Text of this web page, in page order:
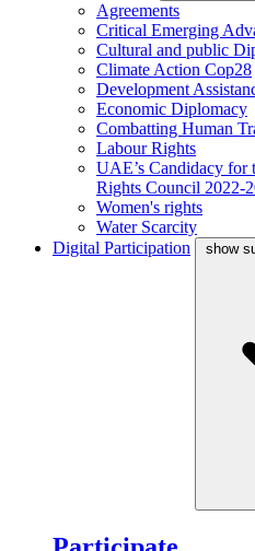
Agreements
Critical Emerging
Cultural and public
Climate Action Cop28
Development
Economic Diplomacy
Combatting Human
Labour Rights
UAE’s Candidacy for
Rights Council 2022-
Women's rights
Water Scarcity
Digital Participation
show